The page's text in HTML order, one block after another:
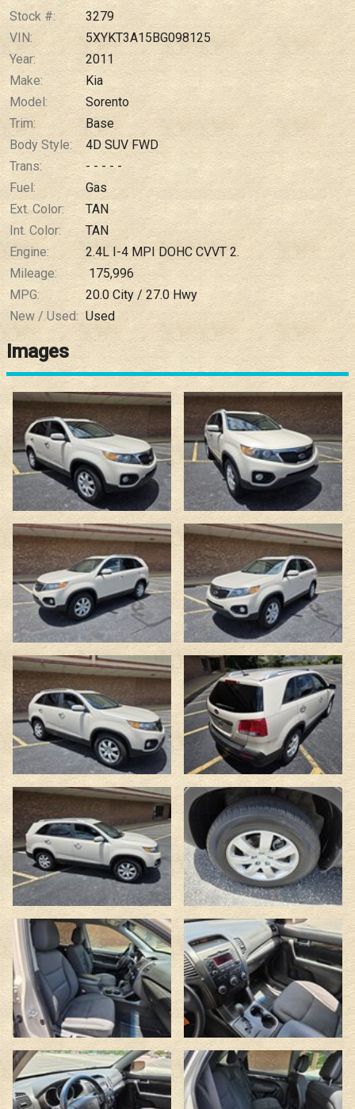
$0.02 / month
Stock #:
3279
VIN:
5XYKT3A15BG098125
Year:
2011
Make:
Kia
Model:
Sorento
Trim:
Base
Body Style:
4D SUV FWD
Trans:
- - - - -
Fuel:
Gas
Ext. Color:
TAN
Int. Color:
TAN
Engine:
2.4L I-4 MPI DOHC CVVT 2.
Mileage:
175,996
MPG:
20.0 City / 27.0 Hwy
New / Used: Used
Images